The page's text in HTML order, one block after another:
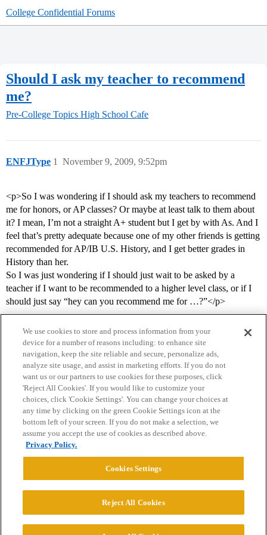
College Confidential Forums
Should I ask my teacher to recommend
me?
Pre-College Topics High School Cafe
ENFJType November 9, 2009, 9:52pm
1
<p>So I was wondering if I should ask my teachers to recommend
me for honors, or AP classes? Or maybe at least talk to them about
it? I mean, I’m not a straight A+ student but I get by with As. And I
feel that’s pretty adequate because one of my other friends is getting
recommended for AP/IB U.S. History, and I get better grades in
History than her.
So I was just wondering if I should just wait to be asked by a
teacher if I want to be recommended to a higher level class, or if I
should just say “hey can you recommend me for …?”</p>
Home Categories Guidelines Terms of Service
Privacy Policy
Powered byDiscourse
© 2026 College Confidential, LLC. All Rights Reserved.
We use cookies to store and process information from your
device for a number of reasons including: to enhance site
navigation, keep the site reliable and secure, personalize ads,
analyze site usage, and assist in marketing efforts. If you do not
want us or our partners to use cookies for these purposes, click
'Reject All Cookies'. If you would like to customize your
choices, click 'Cookie Settings'. You can change your choices at
any time by clicking on the green Cookie Settings icon at the
bottom left of your screen. If you do not make a selection, we
assume you accept the use of cookies as described above.
Privacy Policy.
Cookies Settings
Reject All Cookies